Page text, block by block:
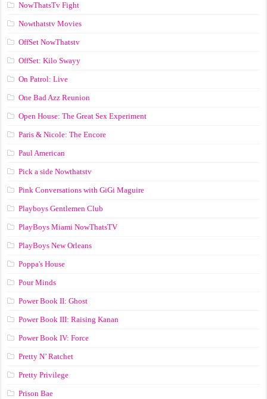
NowThatsTv Fight
Nowthatstv Movies
OffSet NowThatstv
OffSet: Kilo Swayy
On Patrol: Live
One Bad Azz Reunion
Open House: The Great Sex Experiment
Paris & Nicole: The Encore
Paul American
Pick a side Nowthatstv
Pink Conversations with GiGi Maguire
Playboys Gentlemen Club
PlayBoys Miami NowThatsTV
PlayBoys New Orleans
Poppa's House
Pour Minds
Power Book II: Ghost
Power Book III: Raising Kanan
Power Book IV: Force
Pretty N’ Ratchet
Pretty Privilege
Prison Bae